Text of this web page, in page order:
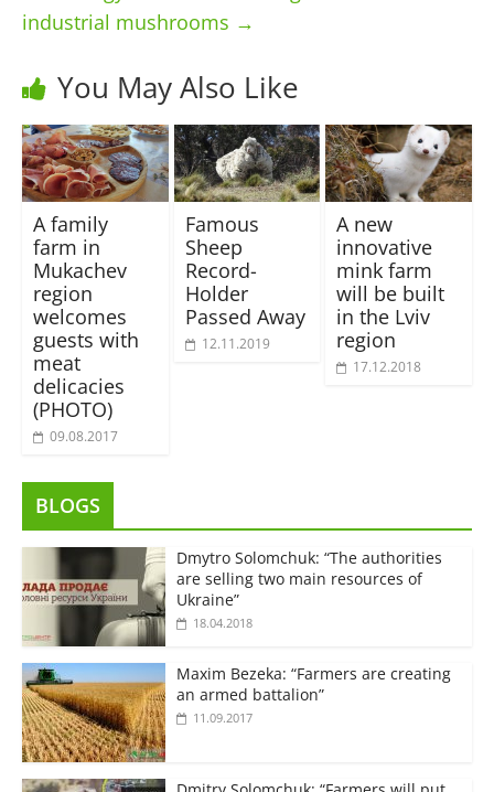
industrial mushrooms →
You May Also Like
A family
farm in
Mukachev
region
welcomes
guests with
meat
delicacies
(PHOTO)
09.08.2017
Famous
Sheep
Record-
Holder
Passed Away
12.11.2019
A new
innovative
mink farm
will be built
in the Lviv
region
17.12.2018
BLOGS
Dmytro Solomchuk: “The authorities
are selling two main resources of
Ukraine”
18.04.2018
Maxim Bezeka: “Farmers are creating
an armed battalion”
11.09.2017